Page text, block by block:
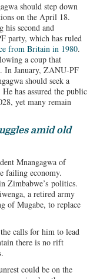
should step down
on the April 18.
his second and
party, which has ruled
from Britain in 1980.
a coup that
In January, ZANU-PF
should seek a
has assured the public
yet many remain
amid old
Mnangagwa of
failing economy.
Zimbabwe’s politics.
a retired army
of Mugabe, to replace
calls for him to lead
there is no rift
could be on the